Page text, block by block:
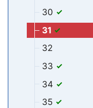
30
31
32
33
34
35